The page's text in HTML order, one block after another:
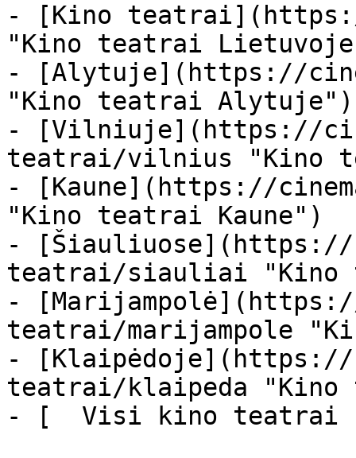
- [Kino
"Kino teatrai
- [Alytuje](https://
"Kino teatrai Alytuje")
- [Vilniuje](https://
teatrai/vilnius "Kino
- [Kaune](https://
"Kino teatrai Kaune")
- [Šiauliuose](https://
teatrai/siauliai "Kino
-
teatrai/marijampole
- [Klaipėdoje](https://
teatrai/klaipeda
- [  Visi kino